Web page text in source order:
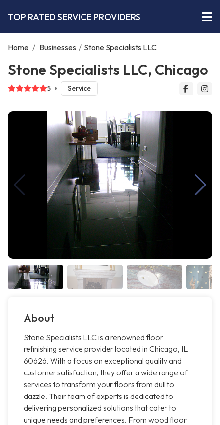
TOP RATED SERVICE PROVIDERS
Home / Businesses / Stone Specialists LLC
Stone Specialists LLC, Chicago
5 Service
About
Stone Specialists LLC is a renowned floor
refinishing service provider located in Chicago, IL
60626. With a focus on exceptional quality and
customer satisfaction, they offer a wide range of
services to transform your floors from dull to
dazzle. Their team of experts is dedicated to
delivering personalized solutions that cater to
unique needs and preferences. From wood floor